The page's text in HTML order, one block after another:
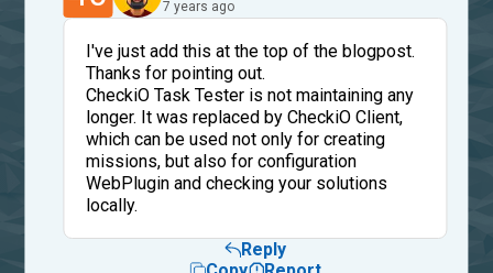
7 years ago
I've just add this at the top of the blogpost.
Thanks for pointing out.
CheckiO Task Tester is not maintaining any
longer. It was replaced by CheckiO Client,
which can be used not only for creating
missions, but also for configuration
WebPlugin and checking your solutions
locally.
Reply